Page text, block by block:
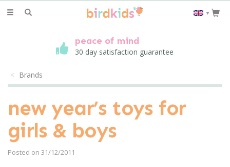
Toggle
▼
peace of mind
30 day satisfaction guarantee
Brands
new year’s toys for
girls & boys
Posted on 31/12/2011